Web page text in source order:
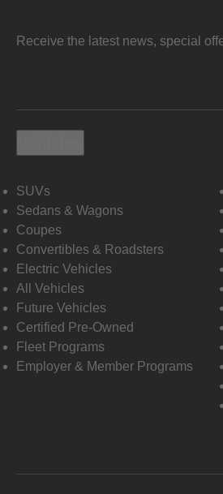
Receive the latest news, special
SUVs
Sedans & Wagons
Coupes
Convertibles & Roadsters
Electric Vehicles
All Vehicles
Future Vehicles
Certified Pre-Owned
Fleet Programs
Employer & Member Programs